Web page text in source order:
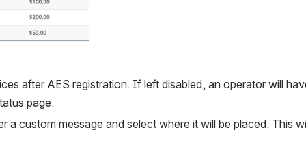
after AES registration. If left disabled, an operator will
page.
a custom message and select where it will be placed. This